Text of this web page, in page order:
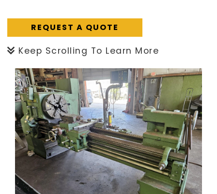
REQUEST A QUOTE
Keep Scrolling To Learn More